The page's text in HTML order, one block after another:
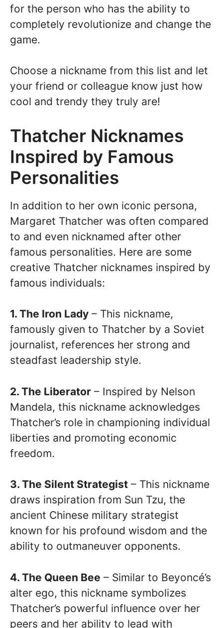
for the person who has the ability to
completely revolutionize and change the
game.
Choose a nickname from this list and let
your friend or colleague know just how
cool and trendy they truly are!
Thatcher Nicknames
Inspired by Famous
Personalities
In addition to her own iconic persona,
Margaret Thatcher was often compared
to and even nicknamed after other
famous personalities. Here are some
creative Thatcher nicknames inspired by
famous individuals:
1. The Iron Lady – This nickname,
famously given to Thatcher by a Soviet
journalist, references her strong and
steadfast leadership style.
2. The Liberator – Inspired by Nelson
Mandela, this nickname acknowledges
Thatcher’s role in championing individual
liberties and promoting economic
freedom.
3. The Silent Strategist – This nickname
draws inspiration from Sun Tzu, the
ancient Chinese military strategist
known for his profound wisdom and the
ability to outmaneuver opponents.
4. The Queen Bee – Similar to Beyoncé’s
alter ego, this nickname symbolizes
Thatcher’s powerful influence over her
peers and her ability to lead with